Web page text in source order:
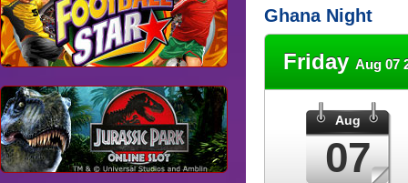
Ghana Night
Friday Aug 07
Aug
07